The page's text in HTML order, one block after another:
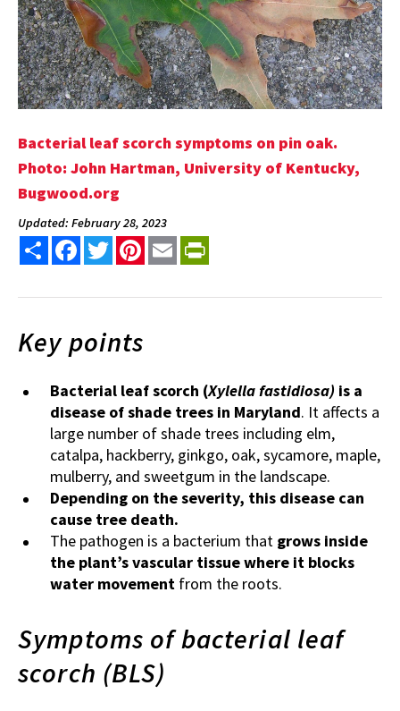
Bacterial leaf scorch symptoms on pin oak.
Photo: John Hartman, University of Kentucky,
Bugwood.org
Updated: February 28, 2023
Share FacebookTwitterPinterest
Email
Key points
Bacterial leaf scorch (Xylella fastidiosa) is a
disease of shade trees in Maryland. It affects a
large number of shade trees including elm,
catalpa, hackberry, ginkgo, oak, sycamore, maple,
mulberry, and sweetgum in the landscape.
Depending on the severity, this disease can
cause tree death.
The pathogen is a bacterium that grows inside
the plant’s vascular tissue where it blocks
water movement from the roots.
Symptoms of bacterial leaf
scorch (BLS)